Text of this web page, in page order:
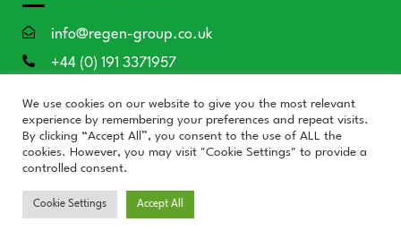
info@regen-group.co.uk
+44 (0) 191 3371957
International, Sunderland SR3 3BE
Website by Blue Moon Marketing in partnership with
We use cookies on our website to give you the most relevant
experience by remembering your preferences and repeat visits.
By clicking “Accept All”, you consent to the use of ALL the
cookies. However, you may visit "Cookie Settings" to provide a
controlled consent.
Cookie Settings Accept All